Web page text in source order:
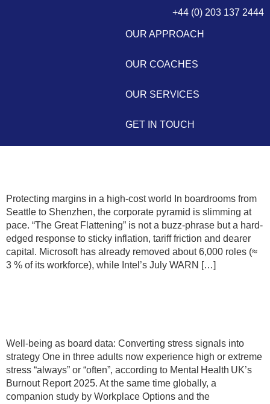
+44 (0) 203 137 2444
OUR APPROACH
OUR COACHES
OUR SERVICES
GET IN TOUCH
Protecting margins in a high-cost world In boardrooms from
Seattle to Shenzhen, the corporate pyramid is slimming at
pace. “The Great Flattening” is not a buzz-phrase but a hard-
edged response to sticky inflation, tariff friction and dearer
capital. Microsoft has already removed about 6,000 roles (≈
3 % of its workforce), while Intel’s July WARN […]
Well‑being as board data: Converting stress signals into
strategy One in three adults now experience high or extreme
stress “always” or “often”, according to Mental Health UK’s
Burnout Report 2025. At the same time globally, a
companion study by Workplace Options and the